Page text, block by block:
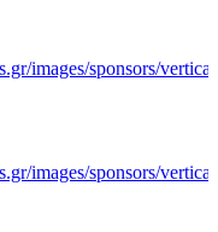
images/sponsors/
images/sponsors/